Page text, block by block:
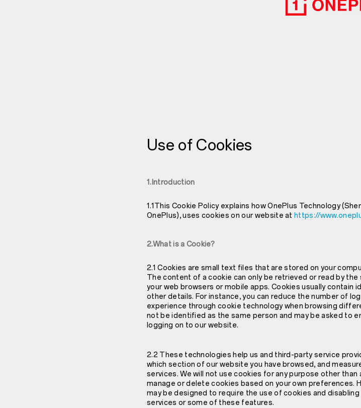
Use of Cookies
1.Introduction
1.1This Cookie Policy explains how OnePlus Technology
OnePlus), uses cookies on our website athttps://
2.What is a Cookie?
2.1 Cookies are small text files that are stored on your
The content of a cookie can only be retrieved or read by
your web browsers or mobile apps. Cookies usually contain
other details. For instance, you can reduce the number of
experience through cookie technology when browsing
not be identified as the same person and may be asked to
logging on to our website.
2.2 These technologies help us and third-party service
which section of our website you have browsed, and
services. We will not use cookies for any purpose other than
manage or delete cookies based on your own preferences.
may be designed to require the use of cookies and
services or some of these features.